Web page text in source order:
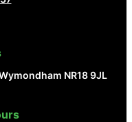
NR18 9JL